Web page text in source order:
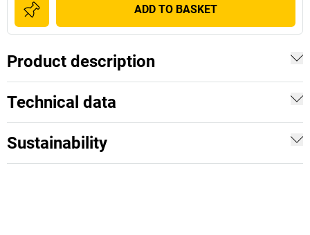
ADD TO BASKET
Product description
Technical data
Sustainability